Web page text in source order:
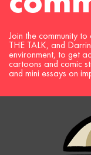
Join the community
THE TALK, and
environment, to get
cartoons and comic
and mini essays on